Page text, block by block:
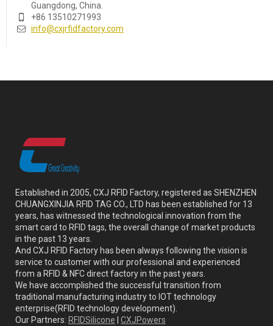
Guangdong, China.
+86 13510271993
info@cxjrfidfactory.com
Established in 2005, CXJ RFID Factory, registered as SHENZHEN
CHUANGXINJIA RFID TAG CO., LTD has been established for 13
years, has witnessed the technological innovation from the
smart card to RFID tags, the overall change of market products
in the past 13 years.
And CXJ RFID Factory has been always following the vision is
service to customer with our professional and experienced
from a RFID & NFC direct factory in the past years.
We have accomplished the successful transition from
traditional manufacturing industry to IOT technology
enterprise(RFID technology development).
Our Partners: RFIDSilicone CXJPowers